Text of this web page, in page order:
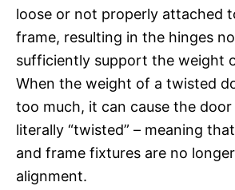
loose or not properly attached
frame, resulting in the hinges
sufficiently support the weight
When the weight of a twisted
too much, it can cause the
literally “twisted” – meaning
and frame fixtures are no
alignment.